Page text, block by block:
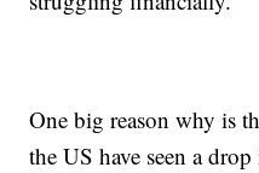
One big reason why is
the US have seen a